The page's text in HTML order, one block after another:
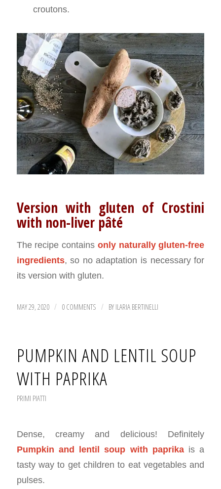
croutons.
Version with gluten of Crostini
with non-liver pâté
The recipe contains only naturally gluten-free
ingredients, so no adaptation is necessary for
its version with gluten.
MAY 29, 2020 / 0 COMMENTS / BY ILARIA BERTINELLI
PUMPKIN AND LENTIL SOUP
WITH PAPRIKA
PRIMI PIATTI
Dense, creamy and delicious! Definitely
Pumpkin and lentil soup with paprikais a
tasty way to get children to eat vegetables and
pulses.